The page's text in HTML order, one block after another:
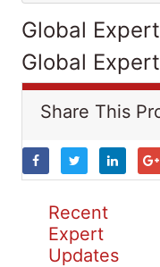
Global
Global
Share This
Recent
Expert
Updates